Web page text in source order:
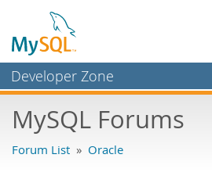
Developer Zone
Bugs
MySQL Forums
Forum List » Oracle